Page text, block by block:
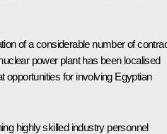
of a considerable number of
power plant has been localised
opportunities for involving Egyptian
highly skilled industry personnel